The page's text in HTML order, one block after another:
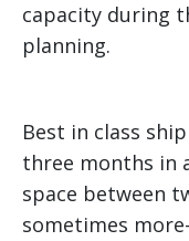
capacity during
planning.
Best in class
three months in
space between
sometimes